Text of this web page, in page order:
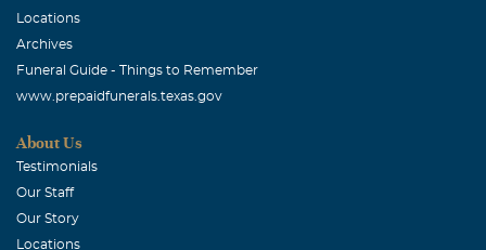
Betty and Vern Barth
September, 18 2006
We are so sorry to hear of your loss. You are in our
Michele Amundsen
Dear Morgan.....Barney and I send our love and
Locations
Archives
Funeral Guide - Things to Remember
www.prepaidfunerals.texas.gov
About Us
Testimonials
Our Staff
Our Story
Locations